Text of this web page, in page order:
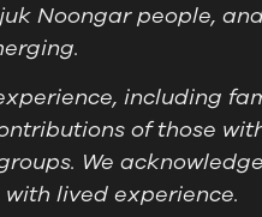
Noongar people,
including
of those
We
lived experience.